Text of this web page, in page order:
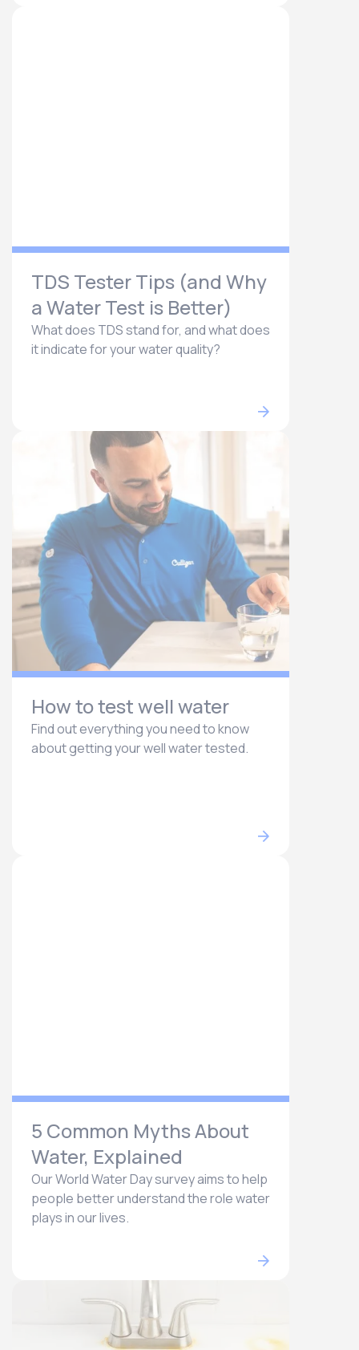
TDS Tester Tips (and Why
a Water Test is Better)
What does TDS stand for, and what does
it indicate for your water quality?
How to test well water
Find out everything you need to know
about getting your well water tested.
5 Common Myths About
Water, Explained
Our World Water Day survey aims to help
people better understand the role water
plays in our lives.